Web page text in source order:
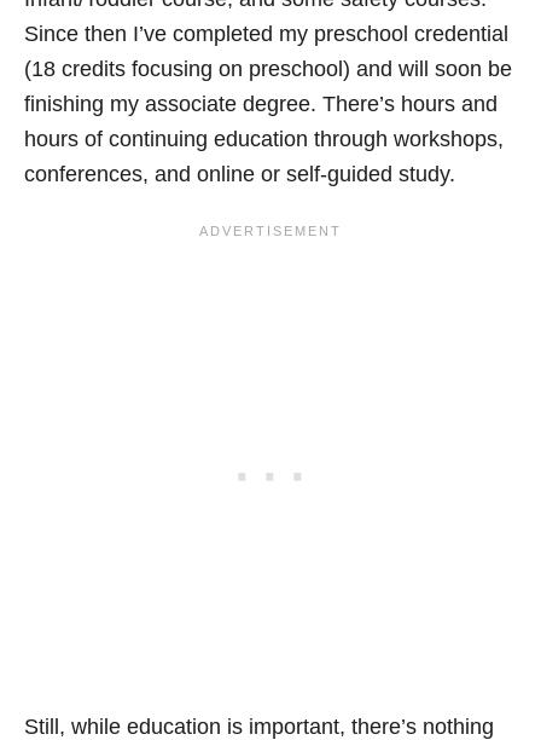
Since then I’ve completed my preschool credential
(18 credits focusing on preschool) and will soon be
finishing my associate degree. There’s hours and
hours of continuing education through workshops,
conferences, and online or self-guided study.
Still, while education is important, there’s nothing